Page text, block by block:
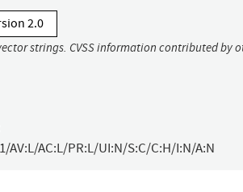
2.0
strings. CVSS information contributed by
AV:L/AC:L/PR:L/UI:N/S:C/C:H/I:N/A:N